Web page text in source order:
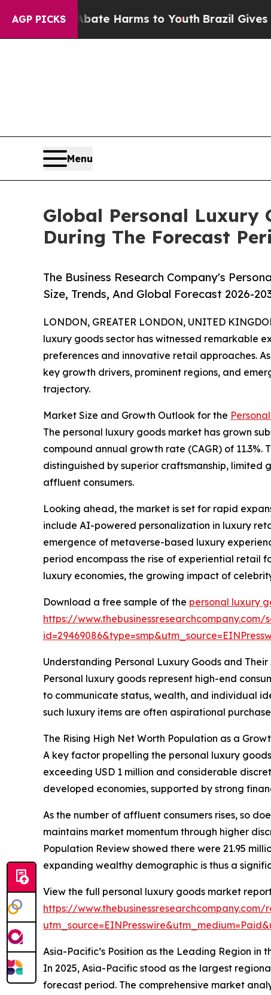
AGP PICKS
to Abate Harms to Youth Brazil Gives Parents
Menu
Global Personal Luxury
During The Forecast
The Business Research Company's
Size, Trends, And Global Forecast 2026-
LONDON, GREATER LONDON, UNITED
luxury goods sector has witnessed remarkable
preferences and innovative retail approaches.
key growth drivers, prominent regions, and
trajectory.
Market Size and Growth Outlook for the
The personal luxury goods market has grown
compound annual growth rate (CAGR) of
distinguished by superior craftsmanship,
affluent consumers.
Looking ahead, the market is set for rapid
include AI-powered personalization in luxury
emergence of metaverse-based luxury
period encompass the rise of experiential retail
luxury economies, the growing impact of
Download a free sample of the personal luxury
https://www.thebusinessresearchcompany.com/
Understanding Personal Luxury Goods and Their
Personal luxury goods represent high-end
to communicate status, wealth, and individual
such luxury items are often aspirational
The Rising High Net Worth Population as a
A key factor propelling the personal luxury
exceeding USD 1 million and considerable
developed economies, supported by strong
As the number of affluent consumers rises, so
maintains market momentum through higher
Population Review showed there were 21.95
expanding wealthy demographic is thus a
View the full personal luxury goods market
https://
Asia-Pacific’s Position as the Leading Region in
In 2025, Asia-Pacific stood as the largest
forecast period. The comprehensive market